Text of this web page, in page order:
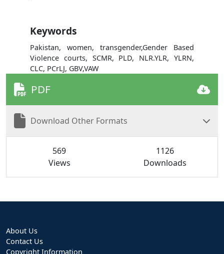
Keywords
Pakistan, women, transgender,Gender Based
Violence courts, SCMR, PLD, NLR.YLR, YLRN,
CLC, PCrLJ, GBV,VAW
PDF
Download Other Formats
569
Views
1126
Downloads
About Us
Contact Us
Copyright Information